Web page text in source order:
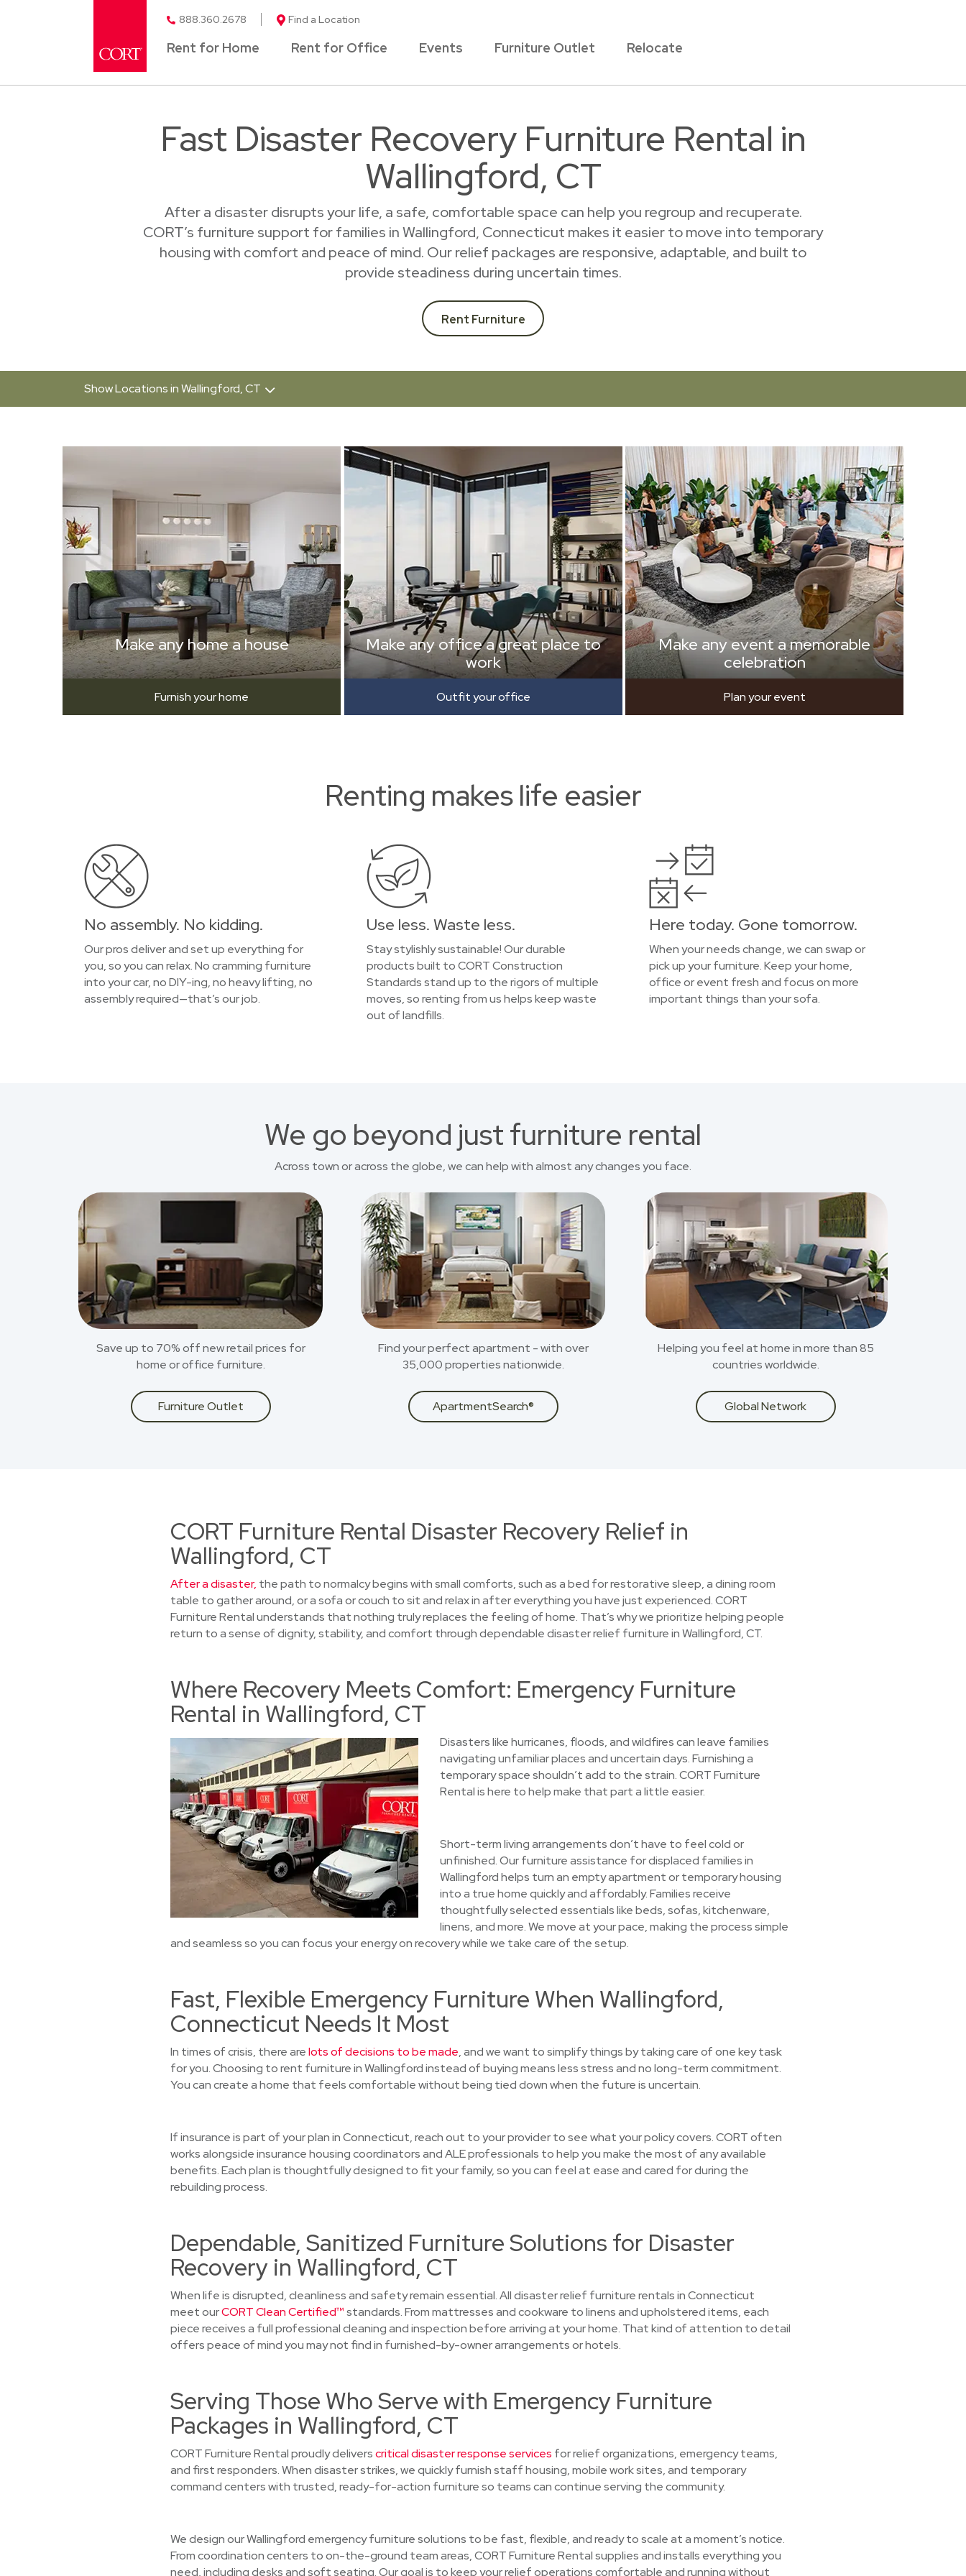
888.360.2678 Find a Location
Rent for Home Rent for Office Events Furniture Outlet Relocate
Fast Disaster Recovery Furniture Rental in
Wallingford, CT
After a disaster disrupts your life, a safe, comfortable space can help you regroup and recuperate.
CORT’s furniture support for families in Wallingford, Connecticut makes it easier to move into temporary
housing with comfort and peace of mind. Our relief packages are responsive, adaptable, and built to
provide steadiness during uncertain times.
Rent Furniture
Show Locations in Wallingford, CT
Make any home a house
Furnish your home
Make any office a great place to
work
Outfit your office
Make any event a memorable
celebration
Plan your event
Renting makes life easier
No assembly. No kidding.
Our pros deliver and set up everything for
you, so you can relax. No cramming furniture
into your car, no DIY-ing, no heavy lifting, no
assembly required—that’s our job.
Use less. Waste less.
Stay stylishly sustainable! Our durable
products built to CORT Construction
Standards stand up to the rigors of multiple
moves, so renting from us helps keep waste
out of landfills.
Here today. Gone tomorrow.
When your needs change, we can swap or
pick up your furniture. Keep your home,
office or event fresh and focus on more
important things than your sofa.
We go beyond just furniture rental
Across town or across the globe, we can help with almost any changes you face.
Save up to 70% off new retail prices for
home or office furniture.
Furniture Outlet
Find your perfect apartment - with over
35,000 properties nationwide.
ApartmentSearch®
Helping you feel at home in more than 85
countries worldwide.
Global Network
CORT Furniture Rental Disaster Recovery Relief in
Wallingford, CT
After a disaster, the path to normalcy begins with small comforts, such as a bed for restorative sleep, a dining room
table to gather around, or a sofa or couch to sit and relax in after everything you have just experienced. CORT
Furniture Rental understands that nothing truly replaces the feeling of home. That’s why we prioritize helping people
return to a sense of dignity, stability, and comfort through dependable disaster relief furniture in Wallingford, CT.
Where Recovery Meets Comfort: Emergency Furniture
Rental in Wallingford, CT
Disasters like hurricanes, floods, and wildfires can leave families
navigating unfamiliar places and uncertain days. Furnishing a
temporary space shouldn’t add to the strain. CORT Furniture
Rental is here to help make that part a little easier.
Short-term living arrangements don’t have to feel cold or
unfinished. Our furniture assistance for displaced families in
Wallingford helps turn an empty apartment or temporary housing
into a true home quickly and affordably. Families receive
thoughtfully selected essentials like beds, sofas, kitchenware,
linens, and more. We move at your pace, making the process simple
and seamless so you can focus your energy on recovery while we take care of the setup.
Fast, Flexible Emergency Furniture When Wallingford,
Connecticut Needs It Most
In times of crisis, there arelots of decisions to be made, and we want to simplify things by taking care of one key task
for you. Choosing to rent furniture in Wallingford instead of buying means less stress and no long-term commitment.
You can create a home that feels comfortable without being tied down when the future is uncertain.
If insurance is part of your plan in Connecticut, reach out to your provider to see what your policy covers. CORT often
works alongside insurance housing coordinators and ALE professionals to help you make the most of any available
benefits. Each plan is thoughtfully designed to fit your family, so you can feel at ease and cared for during the
rebuilding process.
Dependable, Sanitized Furniture Solutions for Disaster
Recovery in Wallingford, CT
When life is disrupted, cleanliness and safety remain essential. All disaster relief furniture rentals in Connecticut
meet ourCORT Clean Certified™standards. From mattresses and cookware to linens and upholstered items, each
piece receives a full professional cleaning and inspection before arriving at your home. That kind of attention to detail
offers peace of mind you may not find in furnished-by-owner arrangements or hotels.
Serving Those Who Serve with Emergency Furniture
Packages in Wallingford, CT
CORT Furniture Rental proudly deliverscritical disaster response services for relief organizations, emergency teams,
and first responders. When disaster strikes, we quickly furnish staff housing, mobile work sites, and temporary
command centers with trusted, ready-for-action furniture so teams can continue serving the community.
We design our Wallingford emergency furniture solutions to be fast, flexible, and ready to scale at a moment’s notice.
From coordination centers to on-the-ground team areas, CORT Furniture Rental supplies and installs everything you
need, including desks and soft seating. Our goal is to keep your relief operations comfortable and running without